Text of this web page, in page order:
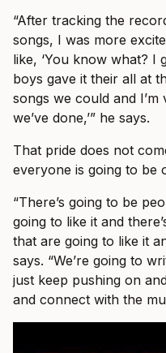
“After tracking the
songs, I was more
like, ‘You know what? I
boys gave it their all at
songs we could and
we’ve done,’” he says.
That pride does not
everyone is going to be
“There’s going to be
going to like it and
that are going to like it
says. “We’re going to
just keep pushing on
and connect with the